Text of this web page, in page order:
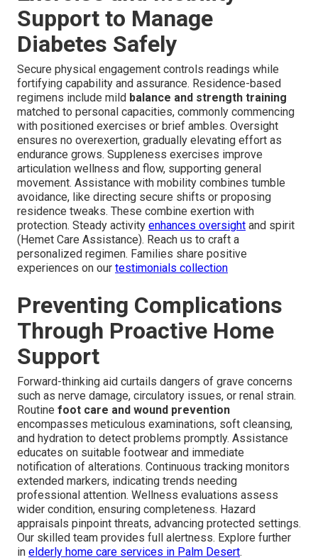
Support to Manage
Diabetes Safely
Secure physical engagement controls readings while
fortifying capability and assurance. Residence-based
regimens include mild balance and strength training
matched to personal capacities, commonly commencing
with positioned exercises or brief ambles. Oversight
ensures no overexertion, gradually elevating effort as
endurance grows. Suppleness exercises improve
articulation wellness and flow, supporting general
movement. Assistance with mobility combines tumble
avoidance, like directing secure shifts or proposing
residence tweaks. These combine exertion with
protection. Steady activity enhances oversight and spirit
(Hemet Care Assistance). Reach us to craft a
personalized regimen. Families share positive
experiences on our testimonials collection
Preventing Complications
Through Proactive Home
Support
Forward-thinking aid curtails dangers of grave concerns
such as nerve damage, circulatory issues, or renal strain.
Routine foot care and wound prevention
encompasses meticulous examinations, soft cleansing,
and hydration to detect problems promptly. Assistance
educates on suitable footwear and immediate
notification of alterations. Continuous tracking monitors
extended markers, indicating trends needing
professional attention. Wellness evaluations assess
wider condition, ensuring completeness. Hazard
appraisals pinpoint threats, advancing protected settings.
Our skilled team provides full alertness. Explore further
in elderly home care services in Palm Desert.